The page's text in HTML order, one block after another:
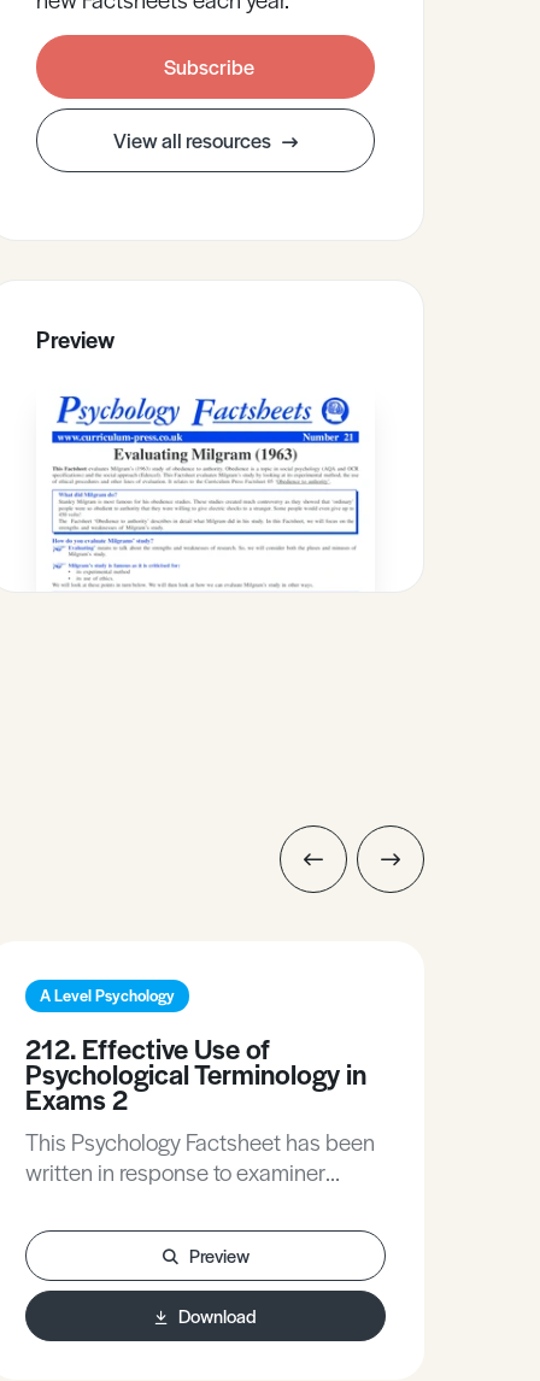
Subscribe
View all resources
Preview
A Level Psychology
212. Effective Use of
Psychological Terminology in
Exams 2
This Psychology Factsheet has been
written in response to examiner
psychological terminology and
responses to command terms in
exams. You might also find it
beneficial to refer to Psychology
Preview
Download